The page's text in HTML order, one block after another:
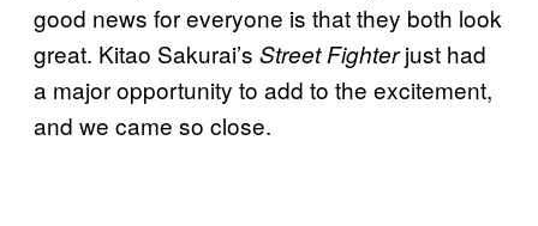
good news for everyone is that they both look
great. Kitao Sakurai’s Street Fighterjust had
a major opportunity to add to the excitement,
and we came so close.